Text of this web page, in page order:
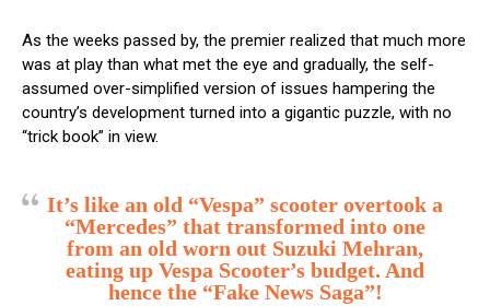
As the weeks passed by, the premier realized that much more
was at play than what met the eye and gradually, the self-
assumed over-simplified version of issues hampering the
country’s development turned into a gigantic puzzle, with no
“trick book” in view.
It’s like an old “Vespa” scooter overtook a
“Mercedes” that transformed into one
from an old worn out Suzuki Mehran,
eating up Vespa Scooter’s budget. And
hence the “Fake News Saga”!